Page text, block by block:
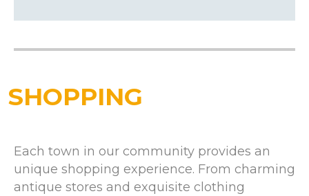
SHOPPING
Each town in our community provides an
unique shopping experience. From charming
antique stores and exquisite clothing